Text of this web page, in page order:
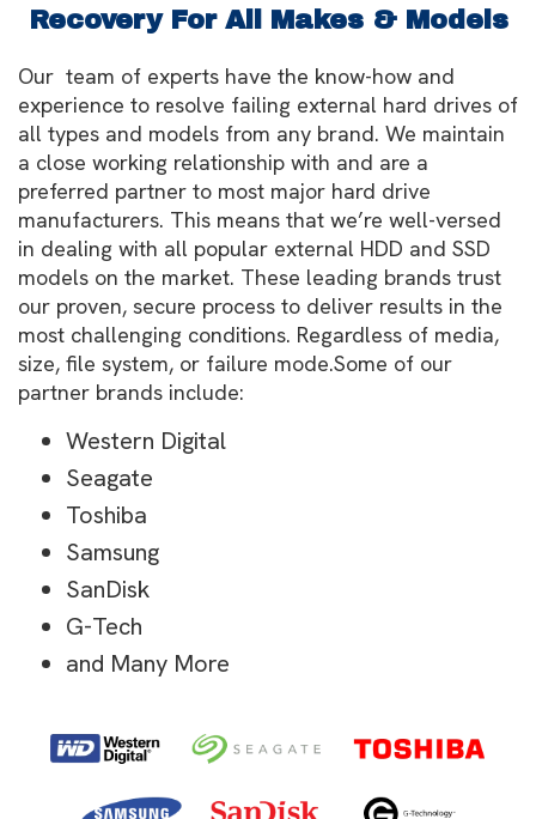
Recovery For All Makes & Models
Our team of experts have the know-how and
experience to resolve failing external hard drives of
all types and models from any brand. We maintain
a close working relationship with and are a
preferred partner to most major hard drive
manufacturers. This means that we’re well-versed
in dealing with all popular external HDD and SSD
models on the market. These leading brands trust
our proven, secure process to deliver results in the
most challenging conditions. Regardless of media,
size, file system, or failure mode.Some of our
partner brands include:
Western Digital
Seagate
Toshiba
Samsung
SanDisk
G-Tech
and Many More